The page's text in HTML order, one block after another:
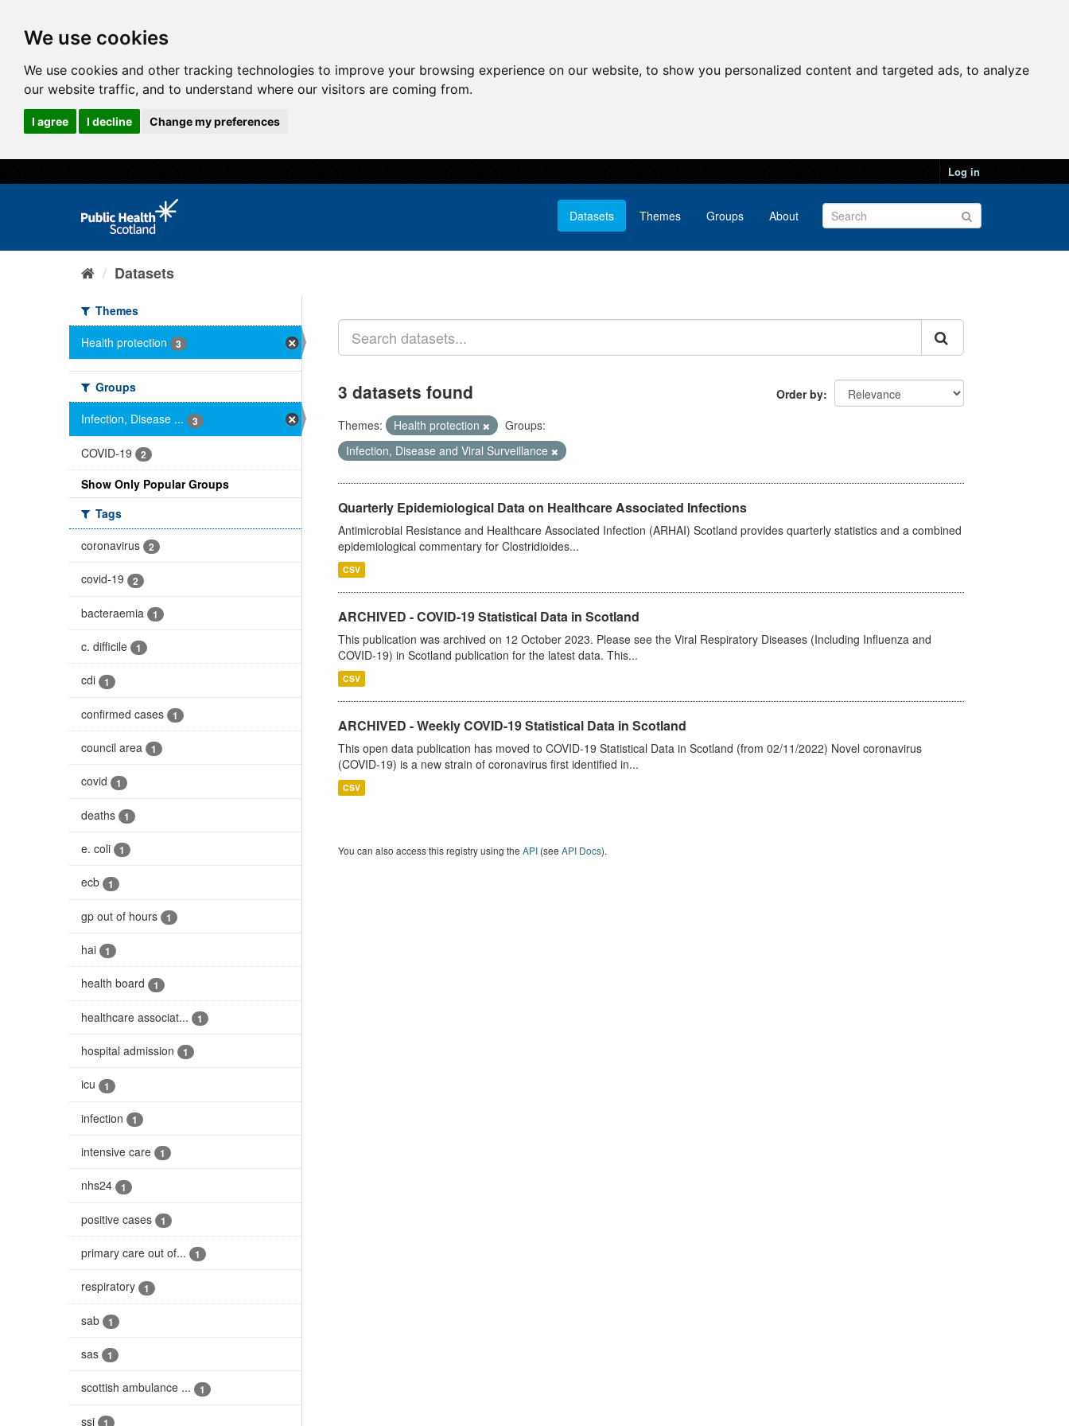
We use cookies
We use cookies and other tracking technologies to improve your browsing experience on our website, to show you personalized content and targeted ads, to analyze
our website traffic, and to understand where our visitors are coming from.
I agree I decline Change my preferences
Log in
Datasets Themes Groups About
Datasets
Themes
Health protection
3
Groups
Infection, Disease ...
3
COVID-19 2
Show Only Popular Groups
Tags
coronavirus
2
covid-19 2
bacteraemia 1
c. difficile 1
cdi 1
confirmed cases 1
council area 1
covid 1
deaths 1
e. coli 1
ecb 1
gp out of hours 1
hai 1
health board 1
healthcare associat... 1
hospital admission 1
icu 1
infection 1
intensive care 1
nhs24 1
positive cases 1
primary care out of... 1
respiratory 1
sab 1
sas 1
scottish ambulance ... 1
ssi 1
Order by
3 datasets found
Themes: Health protection
Groups:
Infection, Disease and Viral Surveillance
Quarterly Epidemiological Data on Healthcare Associated Infections
Antimicrobial Resistance and Healthcare Associated Infection (ARHAI) Scotland provides quarterly statistics and a combined
epidemiological commentary for Clostridioides...
CSV
ARCHIVED - COVID-19 Statistical Data in Scotland
This publication was archived on 12 October 2023. Please see the Viral Respiratory Diseases (Including Influenza and
COVID-19) in Scotland publication for the latest data. This...
CSV
ARCHIVED - Weekly COVID-19 Statistical Data in Scotland
This open data publication has moved to COVID-19 Statistical Data in Scotland (from 02/11/2022) Novel coronavirus
(COVID-19) is a new strain of coronavirus first identified in...
CSV
You can also access this registry using the API(see API Docs).